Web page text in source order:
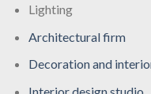
Lighting
Architectural firm
Decoration and